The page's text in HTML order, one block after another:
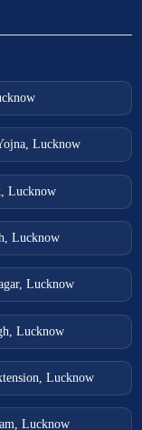
Lucknow
Lucknow
Lucknow
Lucknow
Lucknow
Lucknow
Lucknow